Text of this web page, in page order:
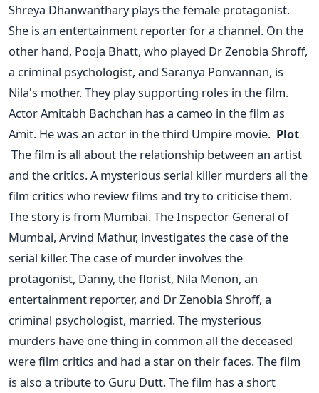
Shreya Dhanwanthary plays the female protagonist.
She is an entertainment reporter for a channel. On the
other hand, Pooja Bhatt, who played Dr Zenobia Shroff,
a criminal psychologist, and Saranya Ponvannan, is
Nila's mother. They play supporting roles in the film.
Actor Amitabh Bachchan has a cameo in the film as
Amit. He was an actor in the third Umpire movie. Plot
The film is all about the relationship between an artist
and the critics. A mysterious serial killer murders all the
film critics who review films and try to criticise them.
The story is from Mumbai. The Inspector General of
Mumbai, Arvind Mathur, investigates the case of the
serial killer. The case of murder involves the
protagonist, Danny, the florist, Nila Menon, an
entertainment reporter, and Dr Zenobia Shroff, a
criminal psychologist, married.The mysterious
murders have one thing in common all the deceased
were film critics and had a star on their faces. The film
is also a tribute to Guru Dutt. The film has a short